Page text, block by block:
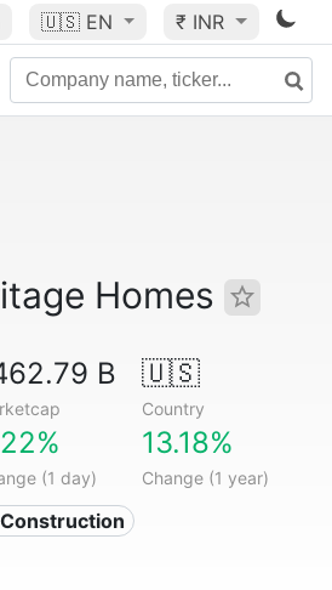
🇺🇸 EN ₹ INR
Homes
B 🇺🇸
Country
(1 day)
13.18%
Change (1 year)